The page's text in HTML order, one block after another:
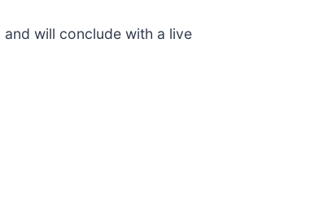
and will conclude with a live